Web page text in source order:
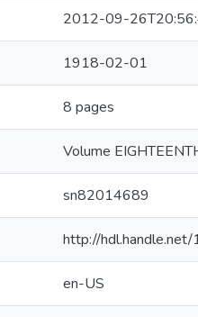
2012-09-
1918-02-01
8 pages
Volume
sn82014689
http://
en-US